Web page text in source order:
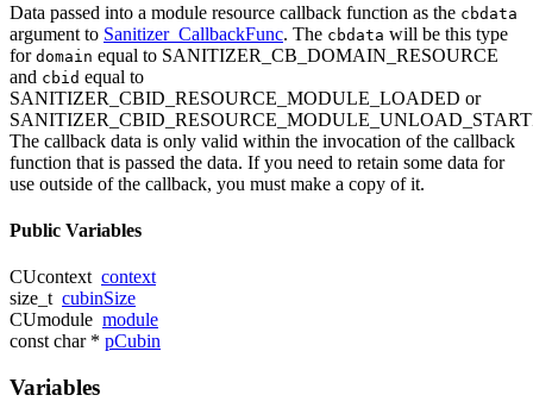
Data passed into a module resource callback function as the cbdata
argument to Sanitizer_CallbackFunc. The cbdata will be this type
for domain equal to SANITIZER_CB_DOMAIN_RESOURCE
and cbid equal to
SANITIZER_CBID_RESOURCE_MODULE_LOADED or
The callback data is only valid within the invocation of the callback
function that is passed the data. If you need to retain some data for
use outside of the callback, you must make a copy of it.
Public Variables
CUcontext context
size_t cubinSize
CUmodule module
const char * pCubin
Variables